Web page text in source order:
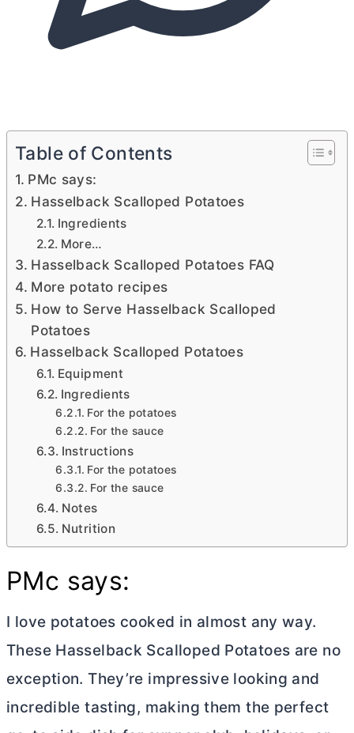
Table of Contents
PMc says:
Hasselback Scalloped Potatoes
Ingredients
More…
Hasselback Scalloped Potatoes FAQ
More potato recipes
How to Serve Hasselback Scalloped
Potatoes
Hasselback Scalloped Potatoes
Equipment
Ingredients
For the potatoes
For the sauce
Instructions
For the potatoes
For the sauce
Notes
Nutrition
PMc says:
I love potatoes cooked in almost any way.
These Hasselback Scalloped Potatoes are no
exception. They’re impressive looking and
incredible tasting, making them the perfect